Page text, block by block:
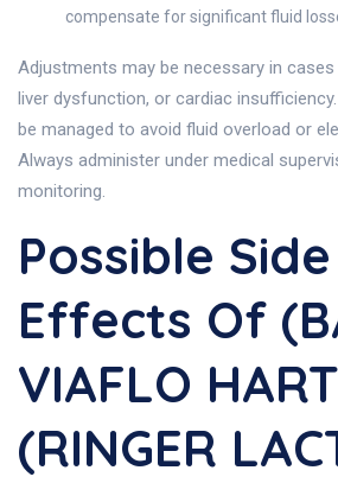
compensate for significant fluid
Adjustments may be necessary in
liver dysfunction, or cardiac
be managed to avoid fluid overload or
Always administer under medical
monitoring.
Possible Side
Effects Of
VIAFLO
(RINGER